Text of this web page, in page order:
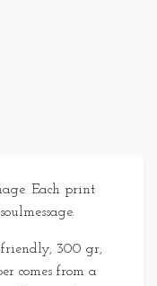
Each print
300 gr,
comes from a